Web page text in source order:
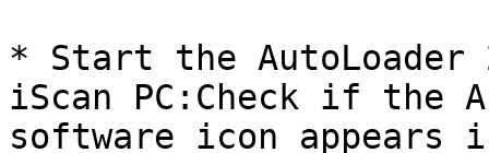
* Start the
iScan PC:Check if the
software icon appears